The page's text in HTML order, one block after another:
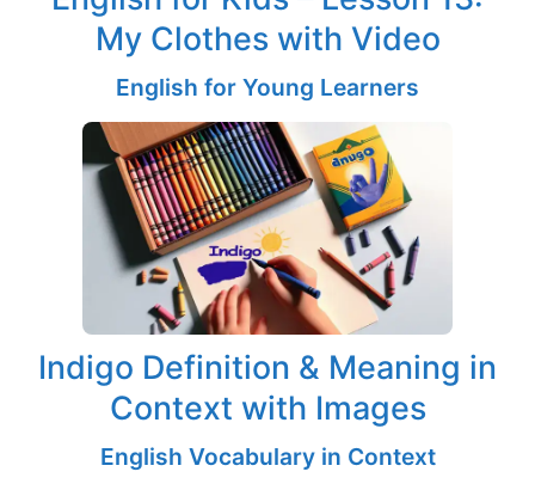
My Clothes with Video
English for Young Learners
Indigo Definition & Meaning in
Context with Images
English Vocabulary in Context